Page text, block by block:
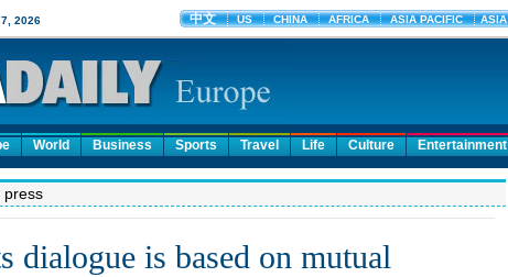
World Business Sports Travel Life Culture Entertainment
press
dialogue is based on mutual